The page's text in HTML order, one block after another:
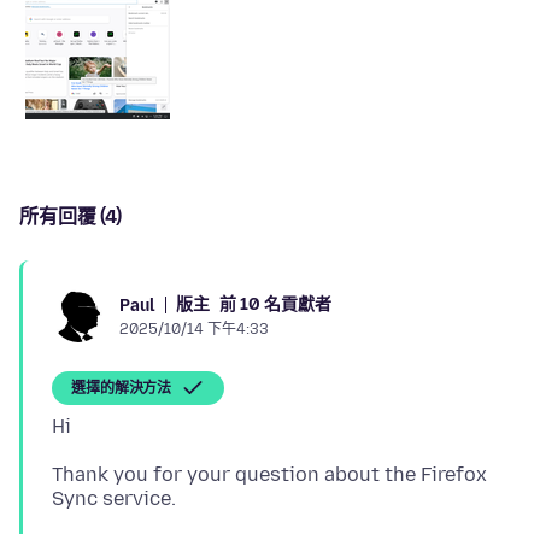
所有回覆 (4)
Paul 版主 前 10 名貢獻者
2025/10/14 下午4:33
選擇的解決方法
Thank you for your question about the Firefox